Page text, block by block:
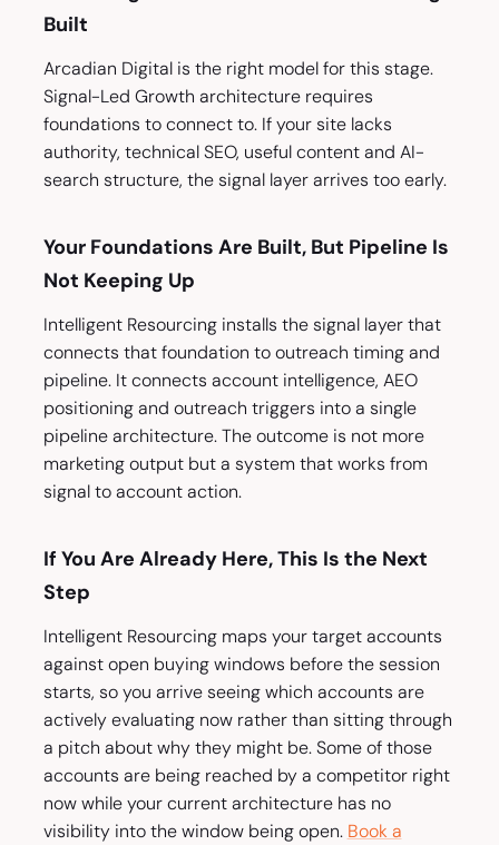
Built
Arcadian Digital is the right model for this stage.
Signal-Led Growth architecture requires
foundations to connect to. If your site lacks
authority, technical SEO, useful content and AI-
search structure, the signal layer arrives too early.
Your Foundations Are Built, But Pipeline Is
Not Keeping Up
Intelligent Resourcing installs the signal layer that
connects that foundation to outreach timing and
pipeline. It connects account intelligence, AEO
positioning and outreach triggers into a single
pipeline architecture. The outcome is not more
marketing output but a system that works from
signal to account action.
If You Are Already Here, This Is the Next
Step
Intelligent Resourcing maps your target accounts
against open buying windows before the session
starts, so you arrive seeing which accounts are
actively evaluating now rather than sitting through
a pitch about why they might be. Some of those
accounts are being reached by a competitor right
now while your current architecture has no
visibility into the window being open. Book a